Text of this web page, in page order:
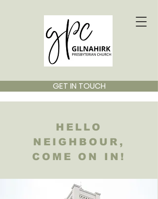
GET IN TOUCH
HELLO
NEIGHBOUR,
COME ON IN!